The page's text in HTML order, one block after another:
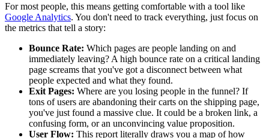
For most people, this means getting comfortable with a tool like
Google Analytics. You don't need to track everything, just focus on
the metrics that tell a story:
Bounce Rate: Which pages are people landing on and
immediately leaving? A high bounce rate on a critical landing
page screams that you've got a disconnect between what
people expected and what they found.
Exit Pages: Where are you losing people in the funnel? If
tons of users are abandoning their carts on the shipping page,
you've just found a massive clue. It could be a broken link, a
confusing form, or an unconvincing value proposition.
User Flow: This report literally draws you a map of how